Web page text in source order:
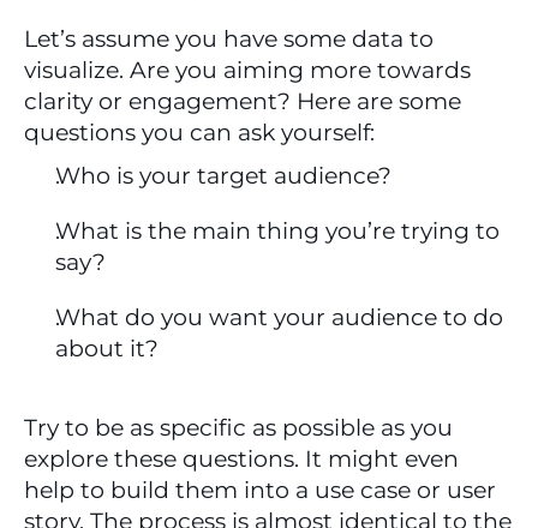
Let’s assume you have some data to
visualize. Are you aiming more towards
clarity or engagement? Here are some
questions you can ask yourself:
Who is your target audience?
What is the main thing you’re trying to
say?
What do you want your audience to do
about it?
Try to be as specific as possible as you
explore these questions. It might even
help to build them into a use case or user
story. The process is almost identical to the